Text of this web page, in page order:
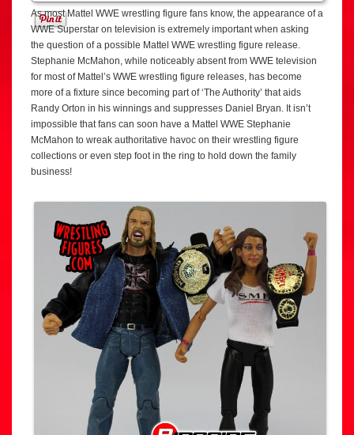
As most Mattel WWE wrestling figure fans know, the appearance of a
WWE Superstar on television is extremely important when asking
the question of a possible Mattel WWE wrestling figure release.
Stephanie McMahon, while noticeably absent from WWE television
for most of Mattel’s WWE wrestling figure releases, has become
more of a fixture since becoming part of ‘The Authority’ that aids
Randy Orton in his winnings and suppresses Daniel Bryan. It isn’t
impossible that fans can soon have a Mattel WWE Stephanie
McMahon to wreak authoritative havoc on their wrestling figure
collections or even step foot in the ring to hold down the family
business!